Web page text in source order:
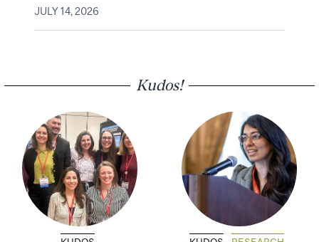
JULY 14, 2026
Kudos!